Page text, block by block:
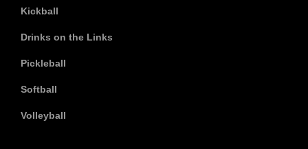
Kickball
Drinks on the Links
Pickleball
Softball
Volleyball